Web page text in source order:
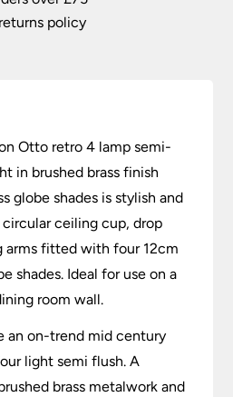
policy
Otto retro 4 lamp semi-
in brushed brass finish
globe shades is stylish and
ceiling cup, drop
arms fitted with four 12cm
shades. Ideal for use on a
room wall.
an on-trend mid century
light semi flush. A
brass metalwork and